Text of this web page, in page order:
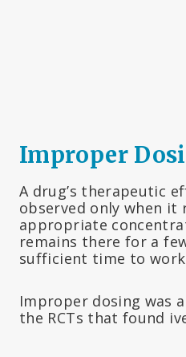
Improper
A drug’s therapeutic
observed only when it
appropriate
remains there for a
sufficient time to
Improper dosing was
the RCTs that found